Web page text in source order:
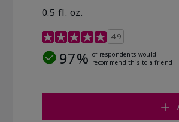
0.5 fl. oz.
4.9 out of 5 Customer Rating
4.9
97% of respondents would
recommend this to a friend